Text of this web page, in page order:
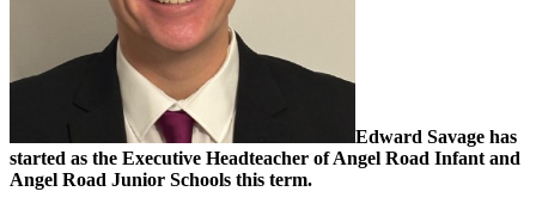
Edward Savage has
started as the Executive Headteacher of Angel Road Infant and
Angel Road Junior Schools this term.